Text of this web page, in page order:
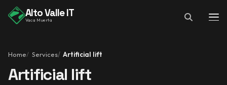
Alto Valle IT
Vaca Muerta
Home Services Artificial lift
Artificial lift